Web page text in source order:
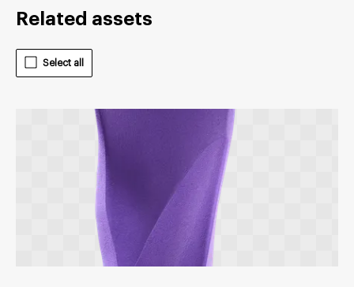
Related assets
Select all